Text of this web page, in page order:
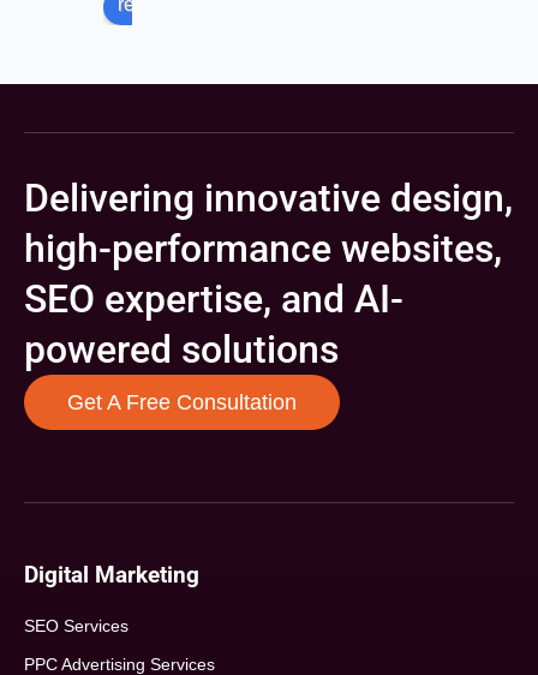
review us on
Delivering innovative design,
high-performance websites,
SEO expertise, and AI-
powered solutions
Get A Free Consultation
Digital Marketing
SEO Services
PPC Advertising Services